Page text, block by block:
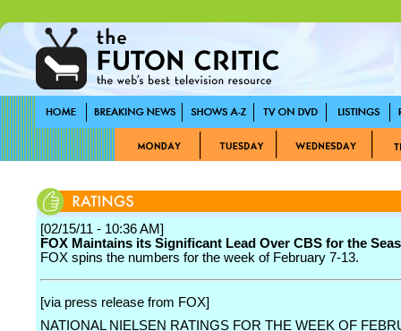
[02/15/11 - 10:36 AM]
FOX Maintains its Significant Lead Over CBS for the
FOX spins the numbers for the week of February 7-13.
[via press release from FOX]
NATIONAL NIELSEN RATINGS FOR THE WEEK OF